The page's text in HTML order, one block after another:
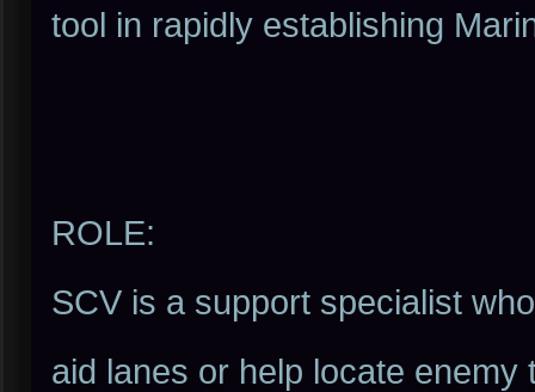
tool in rapidly establishing
ROLE:
SCV is a support specialist
aid lanes or help locate